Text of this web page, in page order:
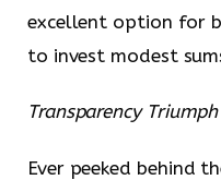
excellent option for
to invest modest
Transparency Triumph
Ever peeked behind